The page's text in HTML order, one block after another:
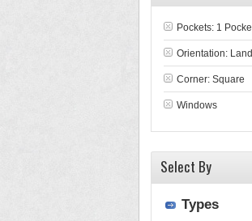
Pockets: 1
Orientation:
Corner: Square
Windows
Select By
Types